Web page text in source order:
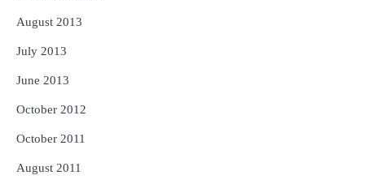
August 2013
July 2013
June 2013
October 2012
October 2011
August 2011